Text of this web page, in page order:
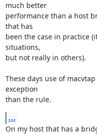
much better
performance than a host
that has
been the case in practice
situations,
but not really in others).
These days use of
exception
than the rule.
...
On my host that has a